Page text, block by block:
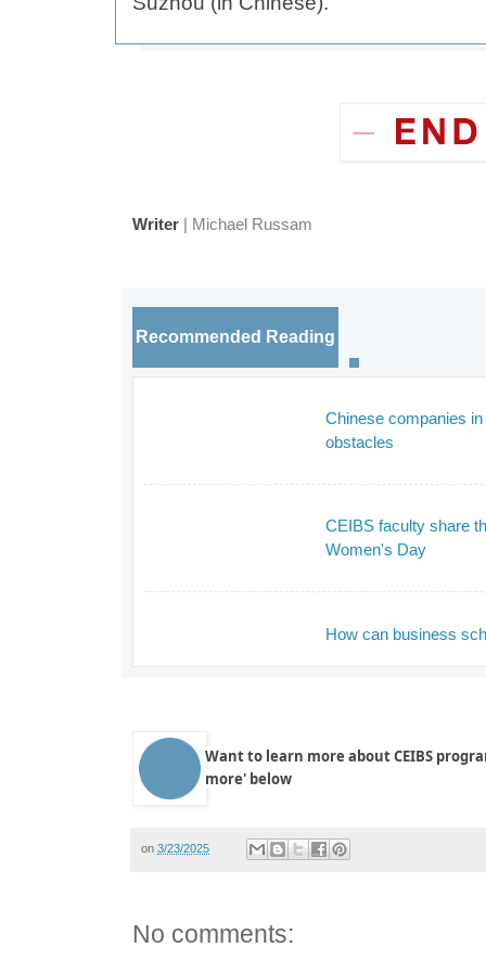
Writer | Michael Russam
Recommended Reading
Chinese companies
obstacles
CEIBS faculty share
Women's Day
How can business
Want to learn more about CEIBS
more' below
on 3/23/2025
No comments: